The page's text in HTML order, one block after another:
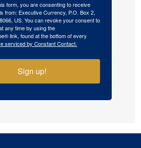
form, you are consenting to receive
from: Executive Currency, P.O. Box 2,
US. You can revoke your consent to
any time by using the
link, found at the bottom of every
serviced by Constant Contact.
Sign up!